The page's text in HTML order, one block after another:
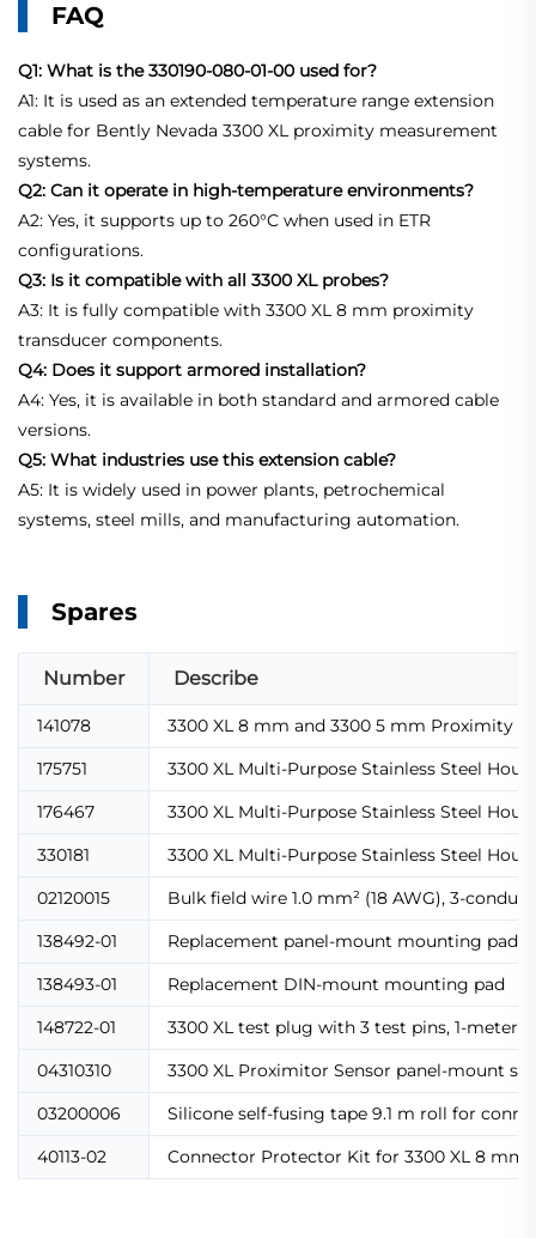
FAQ
Q1: What is the 330190-080-01-00 used for?
A1: It is used as an extended temperature range extension
cable for Bently Nevada 3300 XL proximity measurement
systems.
Q2: Can it operate in high-temperature environments?
A2: Yes, it supports up to 260°C when used in ETR
configurations.
Q3: Is it compatible with all 3300 XL probes?
A3: It is fully compatible with 3300 XL 8 mm proximity
transducer components.
Q4: Does it support armored installation?
A4: Yes, it is available in both standard and armored cable
versions.
Q5: What industries use this extension cable?
A5: It is widely used in power plants, petrochemical
systems, steel mills, and manufacturing automation.
Spares
Number Describe
141078
3300 XL 8 mm and 3300 5 mm Proximity
175751
3300 XL Multi-Purpose Stainless Steel
176467
3300 XL Multi-Purpose Stainless Steel
330181
3300 XL Multi-Purpose Stainless Steel
02120015
Bulk field wire 1.0 mm² (18 AWG), 3-
138492-01
Replacement panel-mount mounting pad
138493-01
Replacement DIN-mount mounting pad
148722-01
3300 XL test plug with 3 test pins, 1-meter
04310310
3300 XL Proximitor Sensor panel-mount
03200006
Silicone self-fusing tape 9.1 m roll for
40113-02
Connector Protector Kit for 3300 XL 8 mm